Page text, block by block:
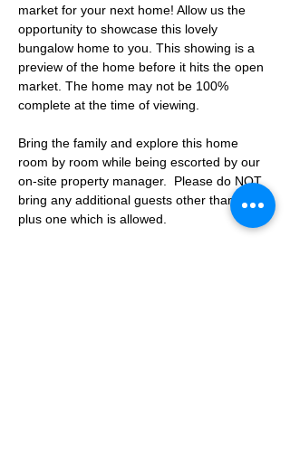
market for your next home! Allow us the
opportunity to showcase this lovely
bungalow home to you. This showing is a
preview of the home before it hits the open
market. The home may not be 100%
complete at the time of viewing.
Bring the family and explore this home
room by room while being escorted by our
on-site property manager.  Please do NOT
bring any additional guests other than the
plus one which is allowed.